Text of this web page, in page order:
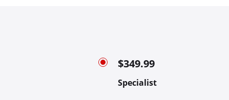
$349.99
Specialist